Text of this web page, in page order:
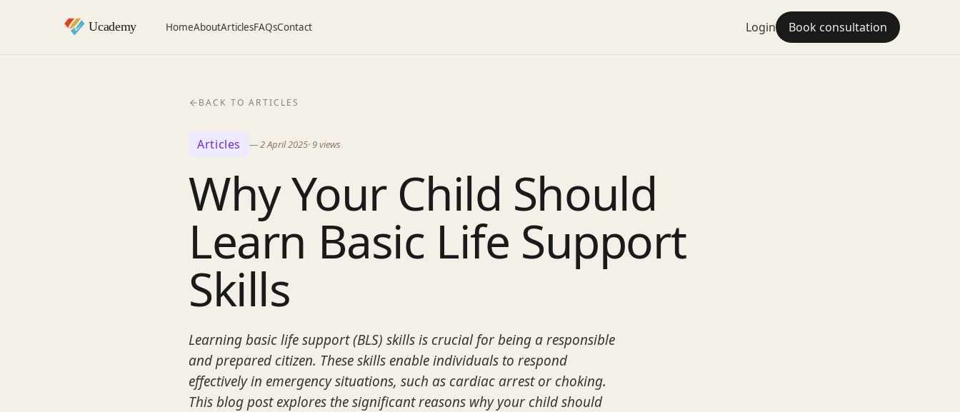
HomeAboutArticlesFAQsContact Login Book consultation
BACK TO ARTICLES
Articles —2 April 2025· 9views
Why Your Child Should
Learn Basic Life Support
Skills
Learning basic life support (BLS) skills is crucial for being a responsible
and prepared citizen. These skills enable individuals to respond
effectively in emergency situations, such as cardiac arrest or choking.
This blog post explores the significant reasons why your child should